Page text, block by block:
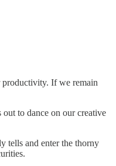
If we remain
to dance on our creative
tells and enter the thorny